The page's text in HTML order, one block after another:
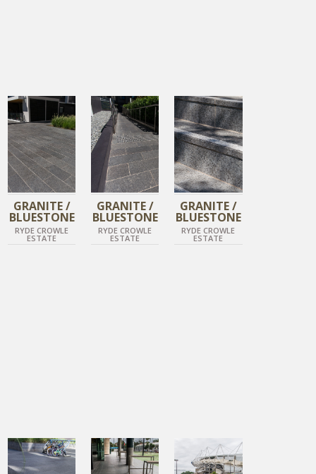
DIAMOND BLACK
GRANITE /
BLUESTONE
RYDE CROWLE
ESTATE
DIAMOND BLACK
GRANITE /
BLUESTONE
RYDE CROWLE
ESTATE
DIAMOND BLACK
GRANITE /
BLUESTONE
RYDE CROWLE
ESTATE
DIAMOND BLACK DIAMOND BLACK DIAMOND BLACK